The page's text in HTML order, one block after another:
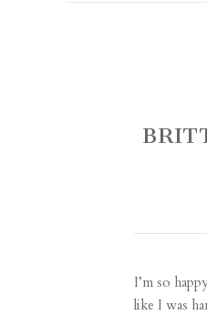
I’m so
like I was